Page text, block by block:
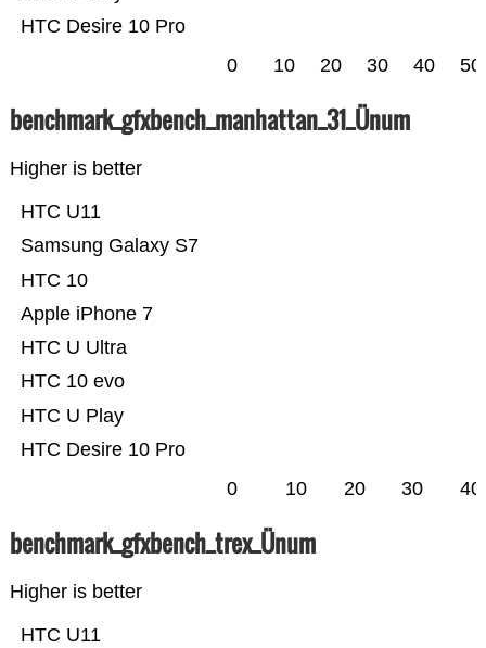
HTC Desire 10 Pro
0 10 20 30 40 50
benchmark_gfxbench_manhattan_31_Ünum
Higher is better
HTC Desire 10 Pro
HTC U Play
HTC 10 evo
HTC U Ultra
Apple iPhone 7
HTC 10
Samsung Galaxy S7
HTC U11
0 10 20 30 40
benchmark_gfxbench_trex_Ünum
Higher is better
HTC U11